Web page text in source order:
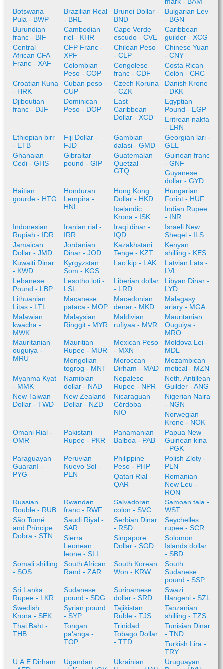
Botswana
Pula - BWP
Brazilian Real
- BRL
Brunei Dollar -
BND
Bulgarian Lev
- BGN
Burundian
franc - BIF
Cambodian
riel - KHR
Cape Verde
escudo - CVE
Caribbean
guilder - XCG
Central
African CFA
Franc - XAF
CFP Franc -
XPF
Chilean Peso
- CLP
Chinese Yuan
- CNY
Colombian
Peso - COP
Congolese
franc - CDF
Costa Rican
Colón - CRC
Croatian Kuna
- HRK
Cuban peso -
CUP
Czech Koruna
- CZK
Danish Krone
- DKK
Djiboutian
franc - DJF
Dominican
Peso - DOP
East
Caribbean
Dollar - XCD
Egyptian
Pound - EGP
Eritrean nakfa
- ERN
Ethiopian birr
- ETB
Fiji Dollar -
FJD
Gambian
dalasi - GMD
Georgian lari -
GEL
Ghanaian
Cedi - GHS
Gibraltar
pound - GIP
Guatemalan
Quetzal -
GTQ
Guinean franc
- GNF
Guyanese
dollar - GYD
Haitian
gourde - HTG
Honduran
Lempira -
HNL
Hong Kong
Dollar - HKD
Hungarian
Forint - HUF
Icelandic
Krona - ISK
Indian Rupee
- INR
Indonesian
Rupiah - IDR
Iranian rial -
IRR
Iraqi dinar -
IQD
Israeli New
Sheqel - ILS
Jamaican
Dollar - JMD
Jordanian
Dinar - JOD
Kazakhstani
Tenge - KZT
Kenyan
shilling - KES
Kuwaiti Dinar
- KWD
Kyrgyzstan
Som - KGS
Lao kip - LAK
Latvian Lats -
LVL
Lebanese
Pound - LBP
Lesotho loti -
LSL
Liberian dollar
- LRD
Libyan Dinar -
LYD
Lithuanian
Litas - LTL
Macanese
pataca - MOP
Macedonian
denar - MKD
Malagasy
ariary - MGA
Malawian
kwacha -
MWK
Malaysian
Ringgit - MYR
Maldivian
rufiyaa - MVR
Mauritanian
Ouguiya -
MRO
Mauritanian
ouguiya -
MRU
Mauritian
Rupee - MUR
Mexican Peso
- MXN
Moldova Lei -
MDL
Mongolian
togrog - MNT
Moroccan
Dirham - MAD
Mozambican
metical - MZN
Myanma Kyat
- MMK
Namibian
dollar - NAD
Nepalese
Rupee - NPR
Neth. Antillean
Guilder - ANG
New Taiwan
Dollar - TWD
New Zealand
Dollar - NZD
Nicaraguan
Córdoba -
NIO
Nigerian Naira
- NGN
Norwegian
Krone - NOK
Omani Rial -
OMR
Pakistani
Rupee - PKR
Panamanian
Balboa - PAB
Papua New
Guinean kina
- PGK
Paraguayan
Guaraní -
PYG
Peruvian
Nuevo Sol -
PEN
Philippine
Peso - PHP
Polish Zloty -
PLN
Qatari Rial -
QAR
Romanian
New Leu -
RON
Russian
Rouble - RUB
Rwandan
franc - RWF
Salvadoran
colon - SVC
Samoan tala -
WST
São Tomé
and Príncipe
Dobra - STN
Saudi Riyal -
SAR
Serbian Dinar
- RSD
Seychelles
rupee - SCR
Sierra
Leonean
leone - SLL
Singapore
Dollar - SGD
Solomon
Islands dollar
- SBD
Somali shilling
- SOS
South African
Rand - ZAR
South Korean
Won - KRW
South
Sudanese
pound - SSP
Sri Lanka
Rupee - LKR
Sudanese
pound - SDG
Surinamese
dollar - SRD
Swazi
lilangeni - SZL
Swedish
Krona - SEK
Syrian pound
- SYP
Tajikistan
Ruble - TJS
Tanzanian
shilling - TZS
Thai Baht -
THB
Tongan
paʻanga -
TOP
Trinidad
Tobago Dollar
- TTD
Tunisian Dinar
- TND
Turkish Lira -
TRY
U.A.E Dirham
Ugandan
Ukrainian
Uruguayan